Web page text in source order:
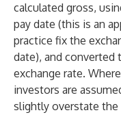
calculated gross,
pay date (this is an
practice fix the
date), and converted
exchange rate.
investors are
slightly overstate the